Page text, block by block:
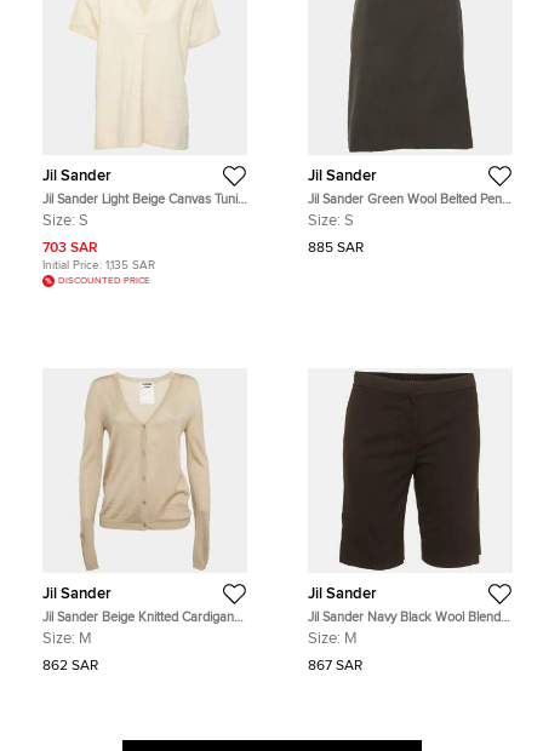
Jil Sander
Jil Sander Light Beige Canvas Tunic
Top S
Size: S
703 SAR
Initial Price: 1,135 SAR
DISCOUNTED PRICE
Jil Sander
Jil Sander Green Wool Belted Pencil
Skirt S
Size: S
885 SAR
Jil Sander
Jil Sander Beige Knitted Cardigan
M
Size: M
862 SAR
Jil Sander
Jil Sander Navy Black Wool Blend
Regular Fit Shorts M
Size: M
867 SAR